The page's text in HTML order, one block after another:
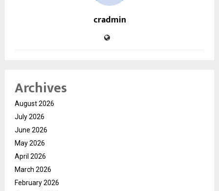
cradmin
Archives
August 2026
July 2026
June 2026
May 2026
April 2026
March 2026
February 2026